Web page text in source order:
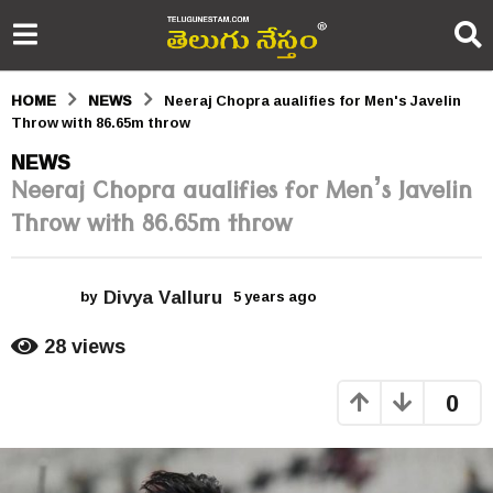
HOME NEWS
Neeraj Chopra aualifies for Men's Javelin
Throw with 86.65m throw
5
y
e
s
o
NEWS
Neeraj Chopra aualifies for Men’s Javelin
Throw with 86.65m throw
by Divya Valluru 5 years ago
g
o
28views
0